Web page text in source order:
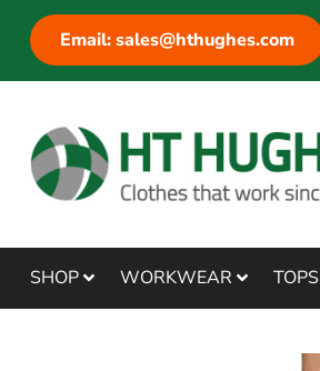
Email: sales@hthughes.com
SHOP WORKWEAR TOPS